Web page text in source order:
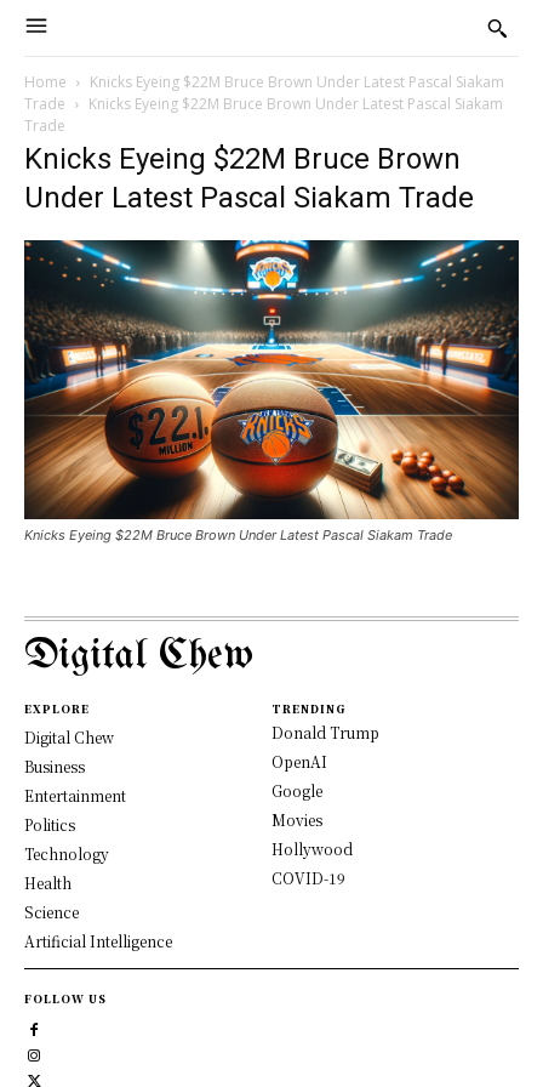
Home
Knicks Eyeing $22M Bruce Brown Under Latest Pascal Siakam
Trade
Knicks Eyeing $22M Bruce Brown Under Latest Pascal Siakam
Trade
Knicks Eyeing $22M Bruce Brown
Under Latest Pascal Siakam Trade
Knicks Eyeing $22M Bruce Brown Under Latest Pascal Siakam Trade
Digital Chew
EXPLORE
Digital Chew
Business
Entertainment
Politics
Technology
Health
Science
Artificial Intelligence
TRENDING
Donald Trump
OpenAI
Google
Movies
Hollywood
COVID-19
FOLLOW US